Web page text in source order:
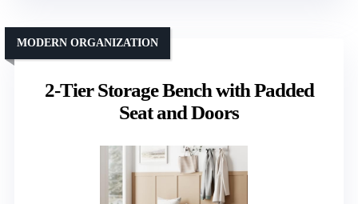
2-Tier Storage Bench with Padded
Seat and Doors
MODERN ORGANIZATION